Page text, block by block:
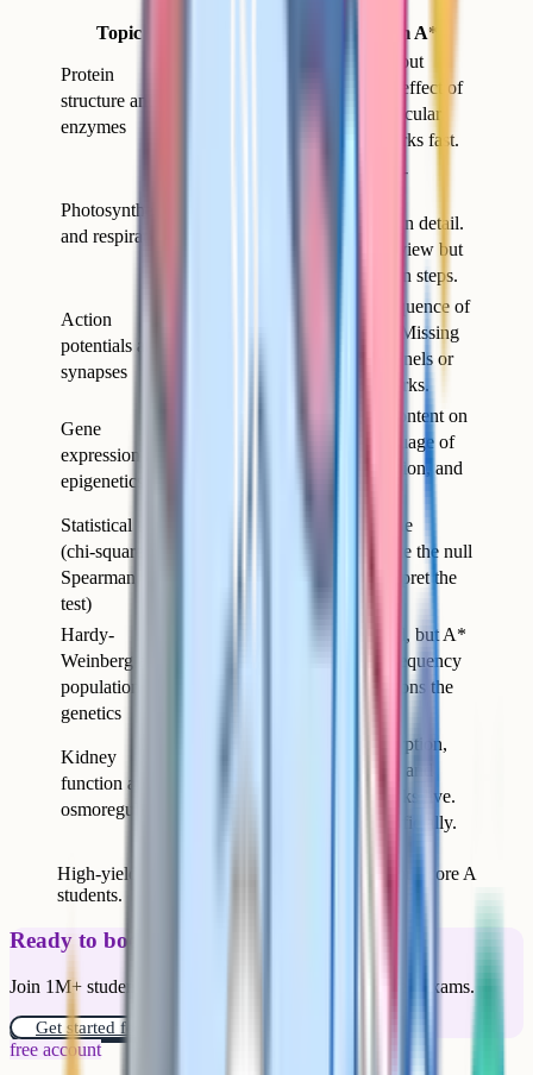
Topic Why it separates A from A*
Protein
structure and
enzymes
Requires precise language about
bonding, induced fit, and the effect of
pH or temperature at the molecular
level. Vague answers lose marks fast.
Photosynthesis
and respiration
The light-dependent and light-
chemiosmosis, are examined in detail.
Many students learn the overview but
not the electron transport chain steps.
Action
potentials and
synapses
Six-mark questions on the sequence of
ion movements are standard. Missing
the role of voltage-gated channels or
the refractory period costs marks.
Gene
expression and
epigenetics
Topic 8 is the most modern content on
the specification and the language of
transcription factors, methylation, and
Statistical tests
(chi-squared,
Spearman, t-
test)
Many students can perform the
calculation but struggle to state the null
hypothesis correctly and interpret the
Hardy-
Weinberg and
population
genetics
The algebra is straightforward, but A*
answers explain what each frequency
represents and what assumptions the
Kidney
function and
osmoregulation
The detail of selective reabsorption,
countercurrent multiplication, and
ADH action is where the marks live.
Most students learn this superficially.
High-yield topics where A* students reliably outscore A
students.
Ready to boost your grades?
Join 1M+ students who have used Cognito to ace their exams.
Get started for free!
free account